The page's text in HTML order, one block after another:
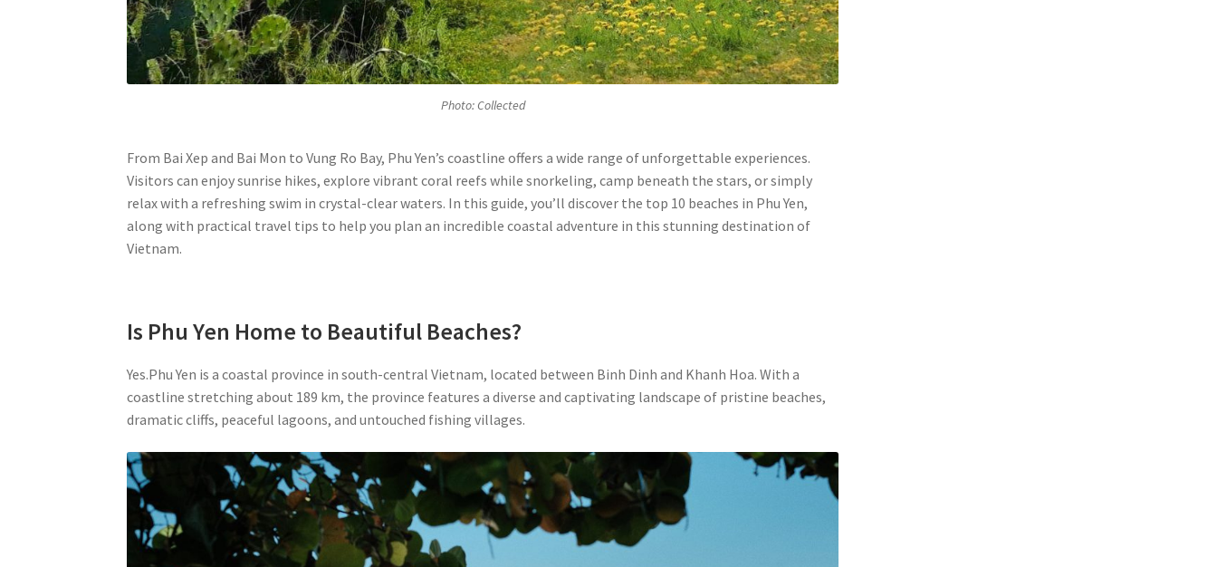
Photo: Collected
From Bai Xep and Bai Mon to Vung Ro Bay, Phu Yen’s coastline offers a wide range of unforgettable experiences.
Visitors can enjoy sunrise hikes, explore vibrant coral reefs while snorkeling, camp beneath the stars, or simply
relax with a refreshing swim in crystal-clear waters. In this guide, you’ll discover the top 10 beaches in Phu Yen,
along with practical travel tips to help you plan an incredible coastal adventure in this stunning destination of
Vietnam.
Is Phu Yen Home to Beautiful Beaches?
Yes.Phu Yen is a coastal province in south-central Vietnam, located between Binh Dinh and Khanh Hoa. With a
coastline stretching about 189 km, the province features a diverse and captivating landscape of pristine beaches,
dramatic cliffs, peaceful lagoons, and untouched fishing villages.